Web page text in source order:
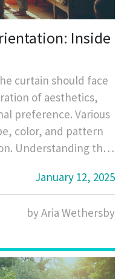
Inside
curtain should face
of aesthetics,
preference. Various
color, and pattern
Understanding the
optimal curtain
Additionally,
and
January 12, 2025
by Aria Wethersby